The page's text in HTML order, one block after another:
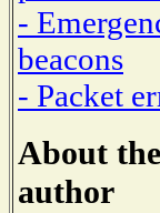
-
beacons
- Packet
About
author